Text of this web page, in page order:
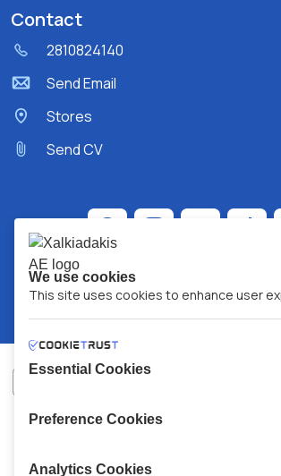
Contact
2810824140
Send Email
Stores
Send CV
XALKIADAKIS S.A.
We use cookies
This site uses cookies to enhance user
Essential Cookies
Preference Cookies
Analytics Cookies